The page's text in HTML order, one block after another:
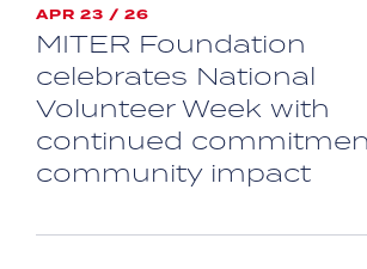
APR 23 / 26
MITER Foundation
celebrates National
Volunteer Week with
continued
community impact